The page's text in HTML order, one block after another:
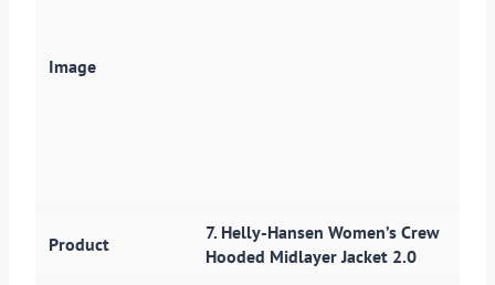
7. Helly-Hansen Women’s Crew
Hooded Midlayer Jacket 2.0